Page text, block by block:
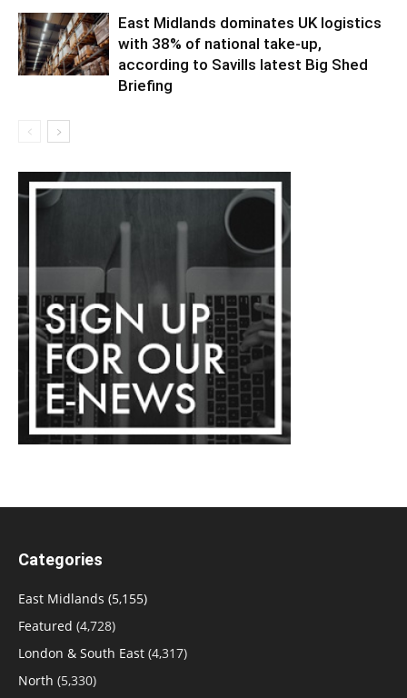
East Midlands dominates UK logistics
with 38% of national take-up,
according to Savills latest Big Shed
Briefing
Categories
East Midlands (5,155)
Featured (4,728)
London & South East (4,317)
North (5,330)